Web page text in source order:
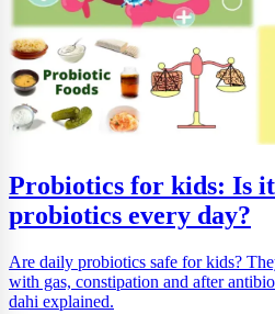
Probiotics for kids: Is
probiotics every day?
Are daily probiotics safe for kids?
with gas, constipation and after
dahi explained.